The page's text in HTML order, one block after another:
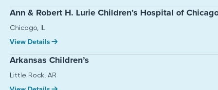
Ann & Robert H. Lurie Children’s Hospital of
Chicago, IL
View Details
Arkansas Children’s
Little Rock, AR